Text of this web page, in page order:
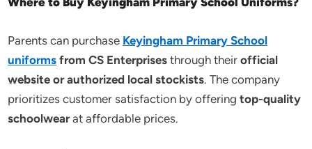
Parents can purchase Keyingham Primary School
uniforms from CS Enterprises through theirofficial
website or authorized local stockists. The company
prioritizes customer satisfaction by offeringtop-quality
schoolwearat affordable prices.